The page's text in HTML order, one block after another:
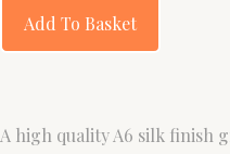
Add To Basket
A high quality A6 silk finish